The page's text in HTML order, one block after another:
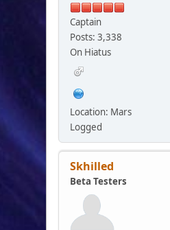
Captain
Posts: 3,338
On Hiatus
Location: Mars
Logged
Skhilled
Beta Testers